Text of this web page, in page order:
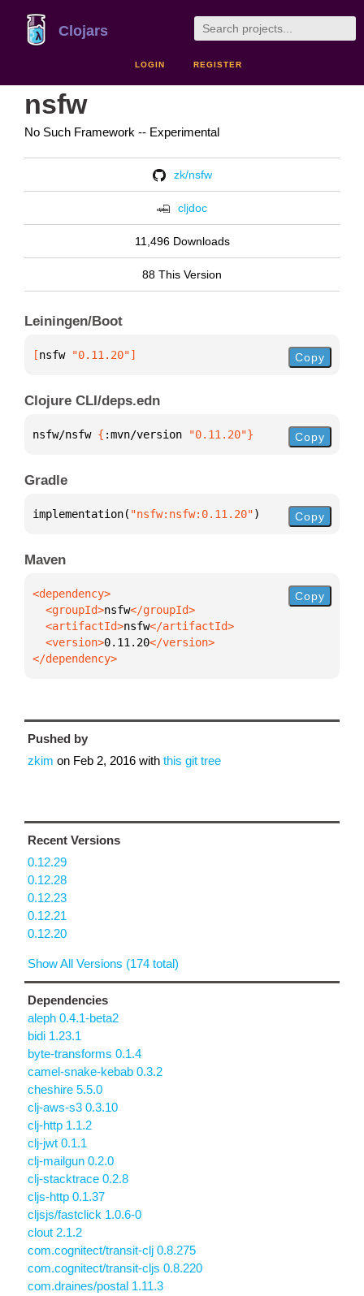
Clojars
LOGIN REGISTER
nsfw
No Such Framework -- Experimental
zk/nsfw
cljdoc
11,496 Downloads
88 This Version
Leiningen/Boot
[nsfw "0.11.20"] Copy
Clojure CLI/deps.edn
nsfw/nsfw { :mvn/version "0.11.20"} Copy
Gradle
implementation( "nsfw:nsfw:0.11.20") Copy
Maven
  <groupId>
nsfw
  <artifactId>
nsfw
  <version>
0.11.20
</dependency>
Copy
Pushed by
zkim on Feb 2, 2016 with this git tree
Recent Versions
0.12.29
0.12.28
0.12.23
0.12.21
0.12.20
Show All Versions (174 total)
Dependencies
aleph 0.4.1-beta2
bidi 1.23.1
byte-transforms 0.1.4
camel-snake-kebab 0.3.2
cheshire 5.5.0
clj-aws-s3 0.3.10
clj-http 1.1.2
clj-jwt 0.1.1
clj-mailgun 0.2.0
clj-stacktrace 0.2.8
cljs-http 0.1.37
cljsjs/fastclick 1.0.6-0
clout 2.1.2
com.cognitect/transit-clj 0.8.275
com.cognitect/transit-cljs 0.8.220
com.draines/postal 1.11.3